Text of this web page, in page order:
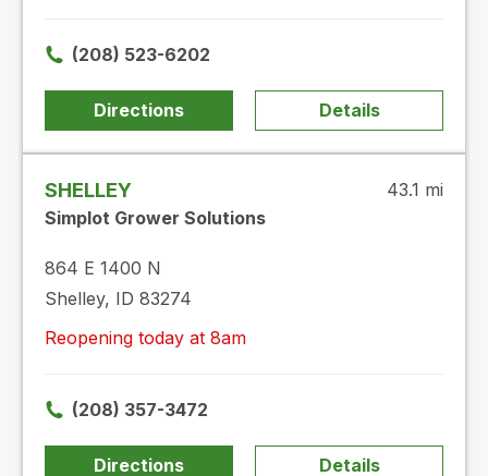
(208) 523-6202
Directions Details
SHELLEY
Simplot Grower Solutions
43.1 mi
864 E 1400 N
Shelley, ID 83274
Reopening today at 8am
(208) 357-3472
Directions Details